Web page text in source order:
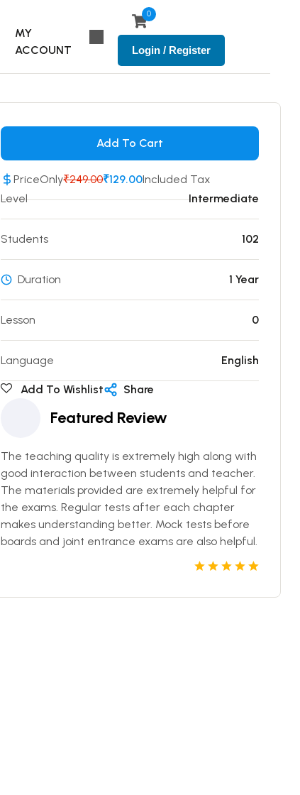
MY
ACCOUNT
0
Login / Register
Add To Cart
PriceOnly₹249.00₹129.00Included Tax
Level
Intermediate
102
Students
Duration 1 Year
0
Lesson
Language English
Add To Wishlist Share
Featured Review
The teaching quality is extremely high along with
good interaction between students and teacher.
The materials provided are extremely helpful for
the exams. Regular tests after each chapter
makes understanding better. Mock tests before
boards and joint entrance exams are also helpful.